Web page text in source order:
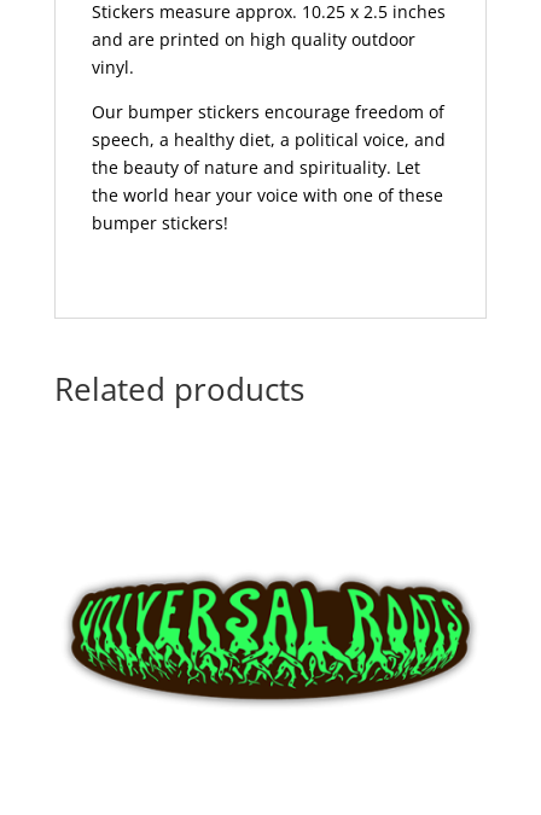
Stickers measure approx. 10.25 x 2.5 inches
and are printed on high quality outdoor
vinyl.
Our bumper stickers encourage freedom of
speech, a healthy diet, a political voice, and
the beauty of nature and spirituality. Let
the world hear your voice with one of these
bumper stickers!
Related products